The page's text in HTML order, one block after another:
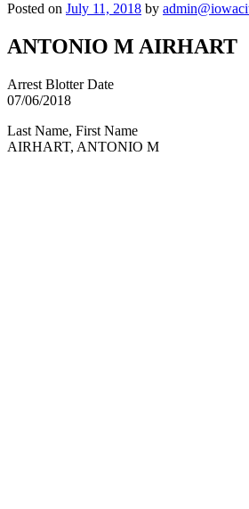
Posted on July 11, 2018 by
ANTONIO M AIRHART
Arrest Blotter Date
07/06/2018
Last Name, First Name
AIRHART, ANTONIO M